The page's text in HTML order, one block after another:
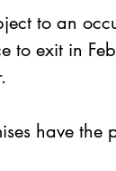
to an
to exit in
have the